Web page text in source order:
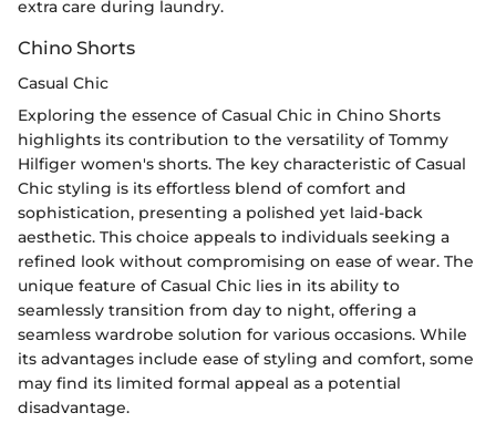
extra care during laundry.
Chino Shorts
Casual Chic
Exploring the essence of Casual Chic in Chino Shorts
highlights its contribution to the versatility of Tommy
Hilfiger women's shorts. The key characteristic of Casual
Chic styling is its effortless blend of comfort and
sophistication, presenting a polished yet laid-back
aesthetic. This choice appeals to individuals seeking a
refined look without compromising on ease of wear. The
unique feature of Casual Chic lies in its ability to
seamlessly transition from day to night, offering a
seamless wardrobe solution for various occasions. While
its advantages include ease of styling and comfort, some
may find its limited formal appeal as a potential
disadvantage.